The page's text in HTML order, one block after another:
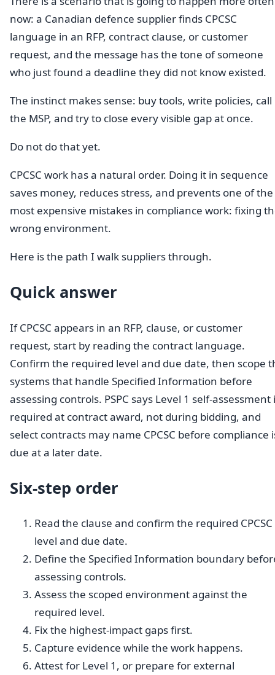
now: a Canadian defence supplier finds CPCSC
language in an RFP, contract clause, or customer
request, and the message has the tone of someone
who just found a deadline they did not know existed.
The instinct makes sense: buy tools, write policies, call
the MSP, and try to close every visible gap at once.
Do not do that yet.
CPCSC work has a natural order. Doing it in sequence
saves money, reduces stress, and prevents one of the
most expensive mistakes in compliance work: fixing
wrong environment.
Here is the path I walk suppliers through.
Quick answer
If CPCSC appears in an RFP, clause, or customer
request, start by reading the contract language.
Confirm the required level and due date, then scope
systems that handle Specified Information before
assessing controls. PSPC says Level 1 self-assessment
required at contract award, not during bidding, and
select contracts may name CPCSC before compliance
due at a later date.
Six-step order
Read the clause and confirm the required CPCSC
level and due date.
Define the Specified Information boundary
assessing controls.
Assess the scoped environment against the
required level.
Fix the highest-impact gaps first.
Capture evidence while the work happens.
Attest for Level 1, or prepare for external